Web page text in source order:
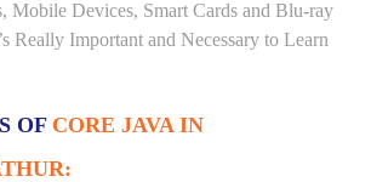
Mobile Devices, Smart Cards and Blu-ray
Really Important and Necessary to Learn
OF CORE JAVA IN